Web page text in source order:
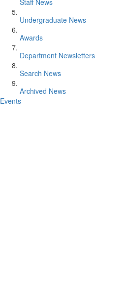
Staff News
Undergraduate News
Awards
Department Newsletters
Search News
Archived News
Events